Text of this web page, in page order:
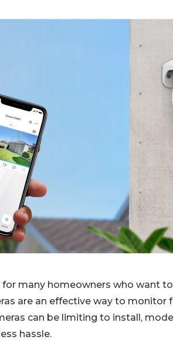
for many homeowners who want
are an effective way to monitor
can be limiting to install,
hassle.